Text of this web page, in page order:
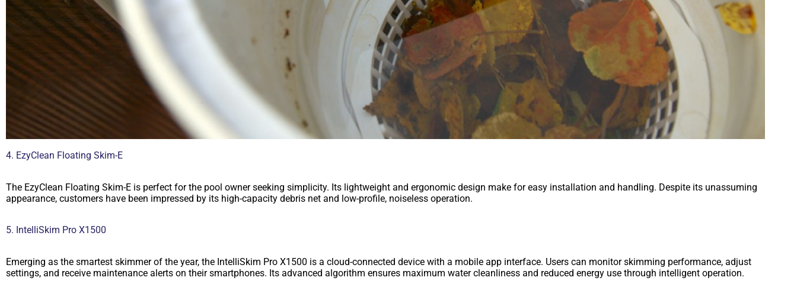
4. EzyClean Floating Skim-E
The EzyClean Floating Skim-E is perfect for the pool owner seeking simplicity. Its lightweight and ergonomic design make for easy installation and handling. Despite its unassuming
appearance, customers have been impressed by its high-capacity debris net and low-profile, noiseless operation.
5. IntelliSkim Pro X1500
Emerging as the smartest skimmer of the year, the IntelliSkim Pro X1500 is a cloud-connected device with a mobile app interface. Users can monitor skimming performance, adjust
settings, and receive maintenance alerts on their smartphones. Its advanced algorithm ensures maximum water cleanliness and reduced energy use through intelligent operation.